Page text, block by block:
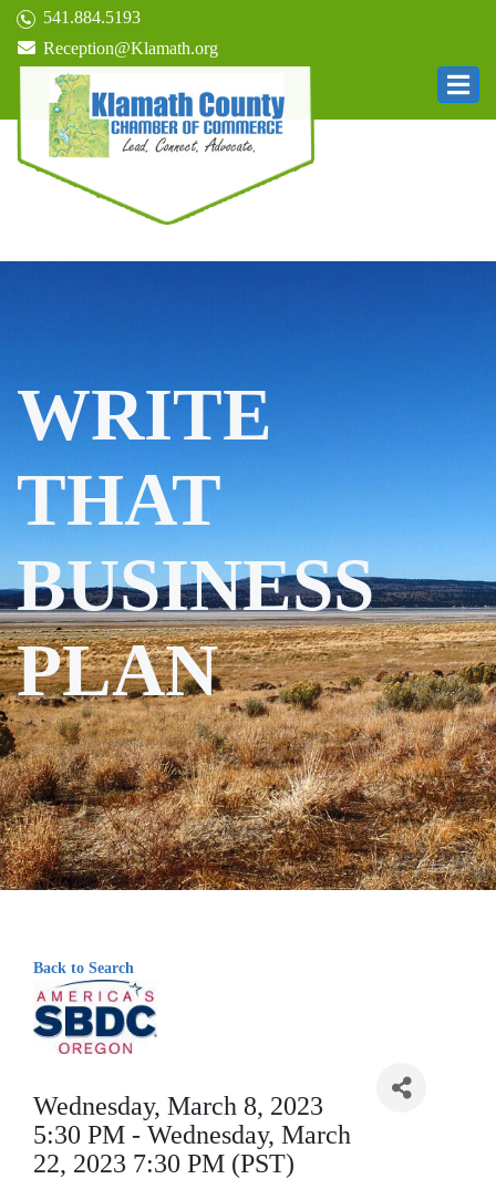
541.884.5193
Reception@Klamath.org
WRITE
THAT
BUSINESS
PLAN
Back to Search
Wednesday, March 8, 2023
5:30 PM - Wednesday, March
22, 2023 7:30 PM (PST)